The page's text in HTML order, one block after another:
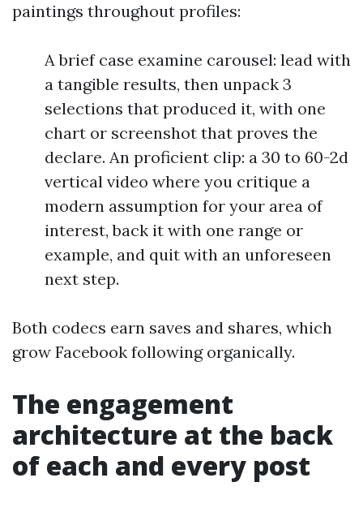
paintings throughout profiles:
A brief case examine carousel: lead with
a tangible results, then unpack 3
selections that produced it, with one
chart or screenshot that proves the
declare. An proficient clip: a 30 to 60-2d
vertical video where you critique a
modern assumption for your area of
interest, back it with one range or
example, and quit with an unforeseen
next step.
Both codecs earn saves and shares, which
grow Facebook following organically.
The engagement
architecture at the back
of each and every post